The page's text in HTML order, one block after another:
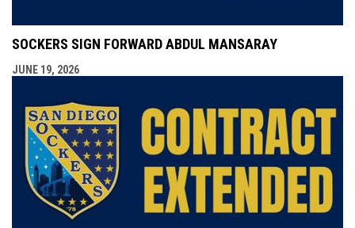
SOCKERS SIGN FORWARD ABDUL MANSARAY
JUNE 19, 2026